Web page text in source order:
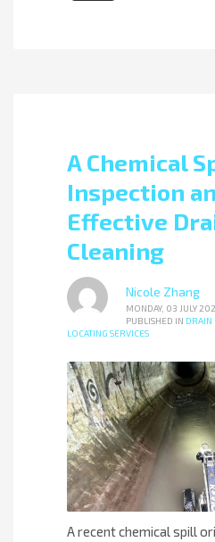
A Chemical
Inspection
Effective
Cleaning
Nicole Zhang
MONDAY, 03 JULY
PUBLISHED IN DRAIN
LOCATING SERVICES
A recent chemical spill